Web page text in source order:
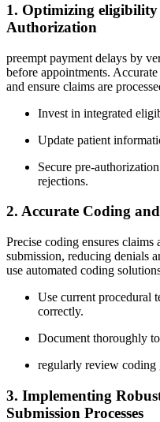
1. Optimizing
Authorization
preempt payment delays by
before appointments.
and ensure claims are
Invest in integrated
Update‍ patient
Secure pre-
rejections.
2. Accurate‍ Coding
Precise coding ‍ensures⁣
submission, reducing denials
use automated coding
Use current procedural
correctly.
Document thoroughly
regularly review coding
3. Implementing
Submission Processes